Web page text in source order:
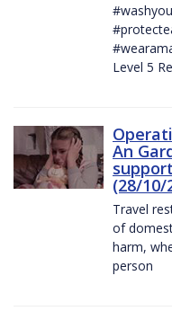
Level 5
An
(28/10/
Travel
of
harm,
person